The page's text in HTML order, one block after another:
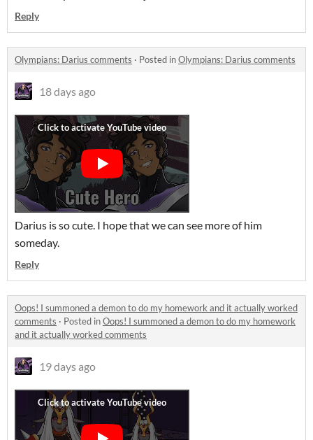
Reply
Olympians: Darius comments · Posted inOlympians: Darius comments
18 days ago
Darius is so cute. I hope that we can see more of him
someday.
Reply
Oops! I summoned a demon to do my homework and it actually worked
comments · Posted inOops! I summoned a demon to do my homework
and it actually worked comments
19 days ago